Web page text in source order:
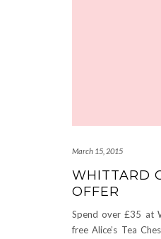
March 15, 2015
WHITTARD
OFFER
Spend over £35 at
free Alice’s Tea